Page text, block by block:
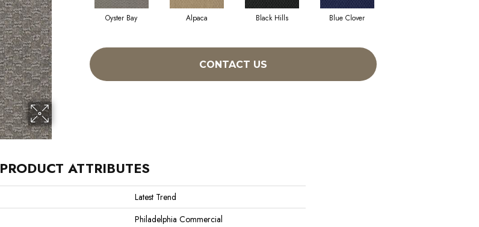
Oyster Bay Alpaca Black Hills Blue Clover
CONTACT US
PRODUCT ATTRIBUTES
Latest Trend
Philadelphia Commercial